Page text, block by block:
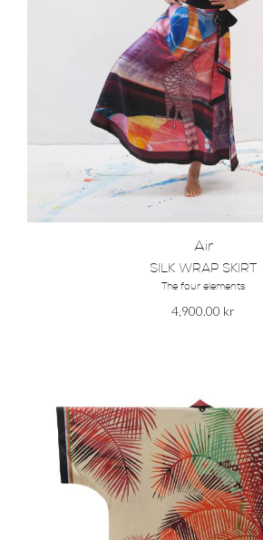
Air
SILK WRAP SKIRT
The four elements
4,900.00 kr